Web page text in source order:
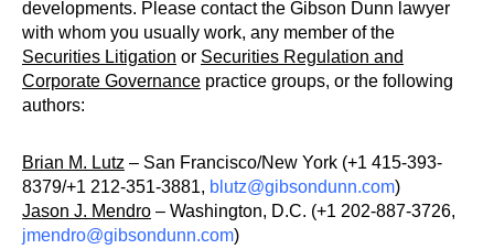
developments. Please contact the Gibson Dunn lawyer
with whom you usually work, any member of the
Securities Litigation or Securities Regulation and
Corporate Governance practice groups, or the following
authors:
Brian M. Lutz – San Francisco/New York (+1 415-393-
8379/+1 212-351-3881, blutz@gibsondunn.com)
Jason J. Mendro – Washington, D.C. (+1 202-887-3726,
jmendro@gibsondunn.com)